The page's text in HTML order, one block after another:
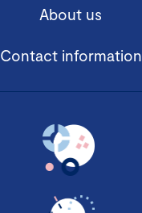
About us
Contact information